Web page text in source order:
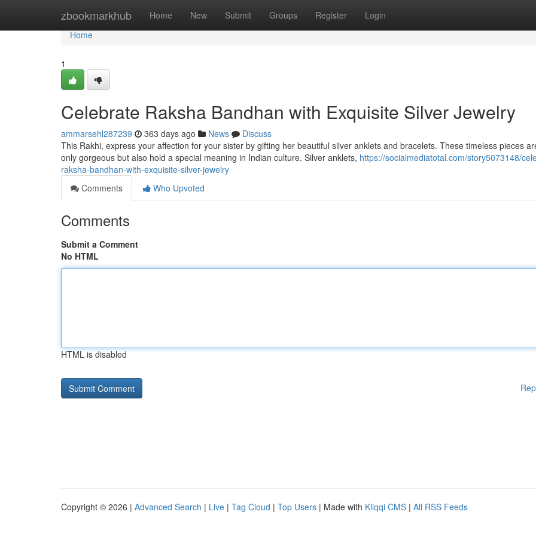
zbookmarkhub Home New Submit Groups Register Login
Home
Home
1
Celebrate Raksha Bandhan with Exquisite Silver Jewelry
ammarsehl287239 363 days ago News
Discuss
This Rakhi, express your affection for your sister by gifting her beautiful silver anklets and bracelets. These timeless pieces
only gorgeous but also hold a special meaning in Indian culture. Silver anklets, https://socialmediatotal.com/story5073148/
raksha-bandhan-with-exquisite-silver-jewelry
Comments
Who Upvoted
Comments
Submit a Comment
No HTML
HTML is disabled
Copyright © 2026 | Advanced Search | Live | Tag Cloud | Top Users | Made with Kliqqi CMS | All RSS Feeds